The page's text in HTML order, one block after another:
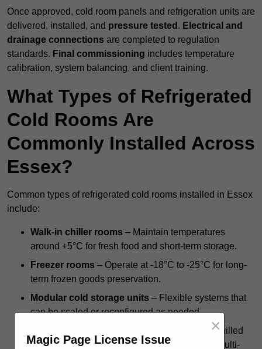
Once approved, cold room panels and refrigeration units are
delivered, installed, and pressure tested . Electrical and
drainage connections are completed to regulation
standards. Final commissioning includes temperature
calibration, system balancing, and client training.
What Types of Refrigerated
Cold Rooms Are
Commonly Installed Across
Essex?
Common types of refrigerated cold rooms installed in Essex
include:
Walk-in chiller rooms – Maintain temperatures
around +5°C for fresh food and short-term storage.
Freezer rooms – Operate at -18°C to -25°C for long-
term frozen goods preservation.
Modular cold storage units – Flexible systems that
can be scaled or reconfigured as needed.
– Combine chilled
and frozen zones within a single structure for multi-
Magic Page License Issue
×